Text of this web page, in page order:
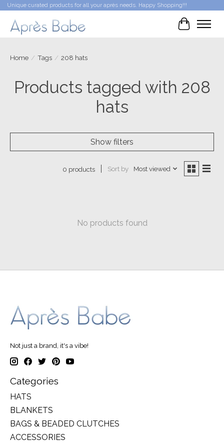
Unique curated products for all your après needs. Happy Shopping!!!
Cart
Home / Tags / 208 hats
Products tagged with 208
hats
Show filters
0 products Sort by Most viewed
No products found
Not just a brand, it's a vibe!
Categories
HATS
BLANKETS
BAGS & BEADED CLUTCHES
ACCESSORIES